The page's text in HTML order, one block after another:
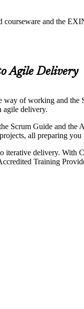
and the
Agile Delivery
of working and the
agile delivery.
Scrum Guide and the
all preparing
iterative delivery. With
Training